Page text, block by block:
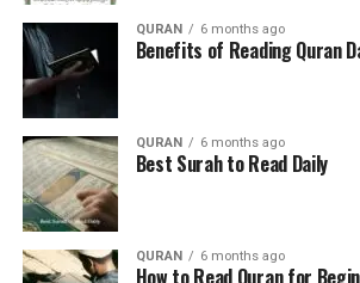
QURAN 6 months ago
Benefits of Reading Quran
QURAN 6 months ago
Best Surah to Read Daily
QURAN 6 months ago
How to Read Quran for